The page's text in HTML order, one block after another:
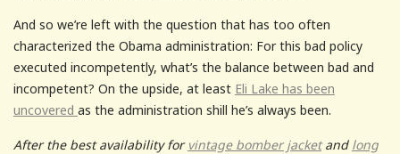
And so we’re left with the question that has too often
characterized the Obama administration: For this bad policy
executed incompetently, what’s the balance between bad and
incompetent? On the upside, at least Eli Lake has been
uncovered as the administration shill he’s always been.
After the best availability for vintage bomber jacketand long